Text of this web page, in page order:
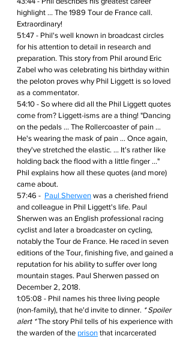
highlight ... The 1989 Tour de France call.
Extraordinary!
51:47 - Phil's well known in broadcast circles
for his attention to detail in research and
preparation. This story from Phil around Eric
Zabel who was celebrating his birthday within
the peloton proves why Phil Liggett is so loved
as a commentator.
54:10 - So where did all the Phil Liggett quotes
come from? Liggett-isms are a thing! "Dancing
on the pedals ... The Rollercoaster of pain ...
He's wearing the mask of pain ... Once again,
they've stretched the elastic. ... It's rather like
holding back the flood with a little finger ..."
Phil explains how all these quotes (and more)
came about.
57:46 - Paul Sherwen was a cherished friend
and colleague in Phil Liggett's life. Paul
Sherwen was an English professional racing
cyclist and later a broadcaster on cycling,
notably the Tour de France. He raced in seven
editions of the Tour, finishing five, and gained a
reputation for his ability to suffer over long
mountain stages. Paul Sherwen passed on
December 2, 2018.
1:05:08 - Phil names his three living people
(non-family), that he'd invite to dinner. * Spoiler
alert * The story Phil tells of his experience with
the warden of the prison that incarcerated